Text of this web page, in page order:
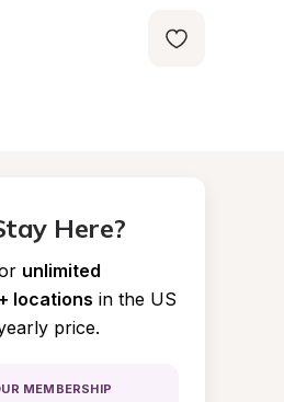
Here?
unlimited
locations in the US
price.
MEMBERSHIP